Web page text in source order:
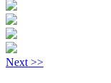
Next >>